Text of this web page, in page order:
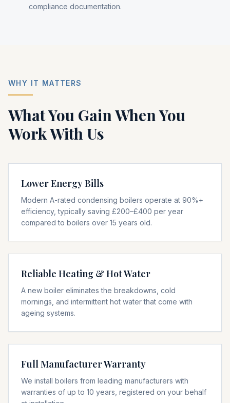
compliance documentation.
WHY IT MATTERS
What You Gain When You
Work With Us
Lower Energy Bills
Modern A-rated condensing boilers operate at 90%+
efficiency, typically saving £200–£400 per year
compared to boilers over 15 years old.
Reliable Heating & Hot Water
A new boiler eliminates the breakdowns, cold
mornings, and intermittent hot water that come with
ageing systems.
Full Manufacturer Warranty
We install boilers from leading manufacturers with
warranties of up to 10 years, registered on your behalf